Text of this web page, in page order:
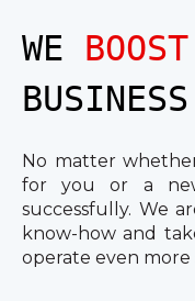
WE BOOST
BUSINESS
No matter
for you or a
successfully. We
know-how and
operate even